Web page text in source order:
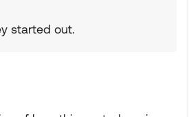
started out.